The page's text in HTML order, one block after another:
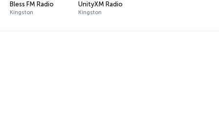
Bless FM Radio
Kingston
UnityXM Radio
Kingston